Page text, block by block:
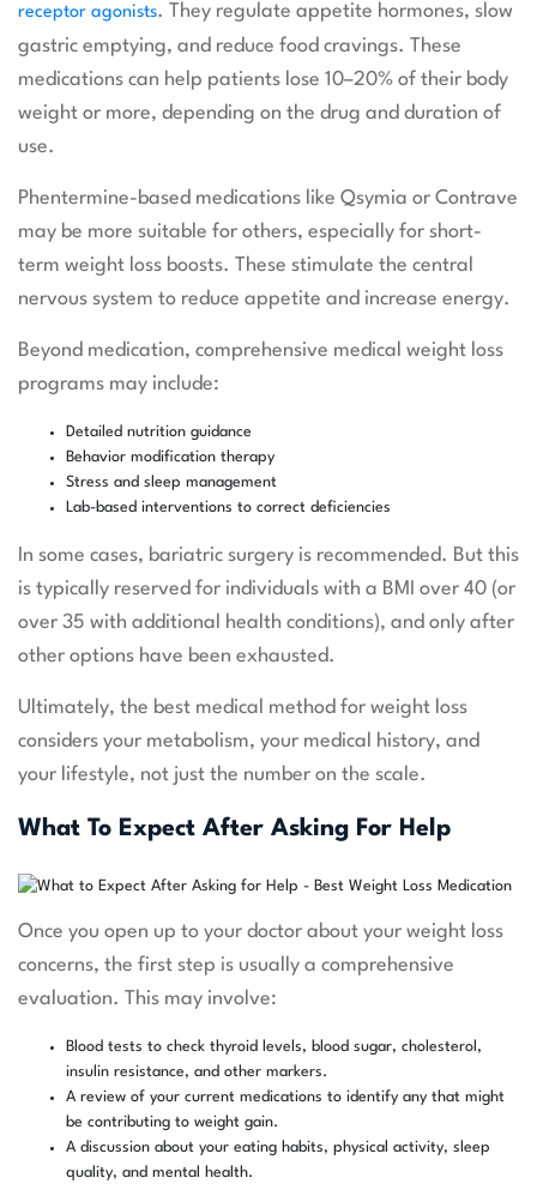
receptor agonists. They regulate appetite hormones, slow
gastric emptying, and reduce food cravings. These
medications can help patients lose 10–20% of their body
weight or more, depending on the drug and duration of
use.
Phentermine-based medications like Qsymia or Contrave
may be more suitable for others, especially for short-
term weight loss boosts. These stimulate the central
nervous system to reduce appetite and increase energy.
Beyond medication, comprehensive medical weight loss
programs may include:
Detailed nutrition guidance
Behavior modification therapy
Stress and sleep management
Lab-based interventions to correct deficiencies
In some cases, bariatric surgery is recommended. But this
is typically reserved for individuals with a BMI over 40 (or
over 35 with additional health conditions), and only after
other options have been exhausted.
Ultimately, the best medical method for weight loss
considers your metabolism, your medical history, and
your lifestyle, not just the number on the scale.
What To Expect After Asking For Help
Once you open up to your doctor about your weight loss
concerns, the first step is usually a comprehensive
evaluation. This may involve:
Blood tests to check thyroid levels, blood sugar, cholesterol,
insulin resistance, and other markers.
A review of your current medications to identify any that might
be contributing to weight gain.
A discussion about your eating habits, physical activity, sleep
quality, and mental health.